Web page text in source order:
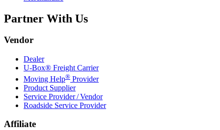
Partner With Us
Vendor
Dealer
U-Box® Freight Carrier
Moving Help® Provider
Product Supplier
Service Provider / Vendor
Roadside Service Provider
Affiliate